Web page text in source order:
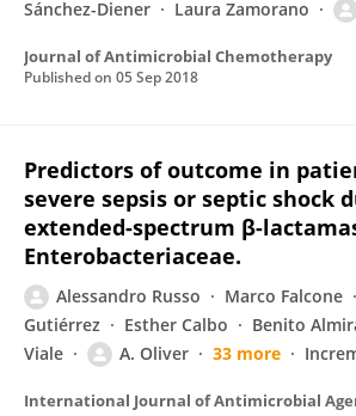
Sánchez-Diener
Laura Zamorano
Journal of Antimicrobial Chemotherapy
Published on 05 Sep 2018
Predictors of outcome in
severe sepsis or septic shock
extended-spectrum β-
Enterobacteriaceae.
Alessandro Russo Marco Falcone
Gutiérrez
Esther Calbo Benito
Viale
A. Oliver 33 more
International Journal of Antimicrobial